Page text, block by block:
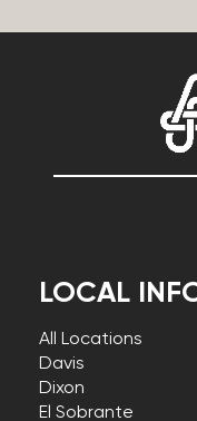
LOCAL
All Locations
Davis
Dixon
El Sobrante